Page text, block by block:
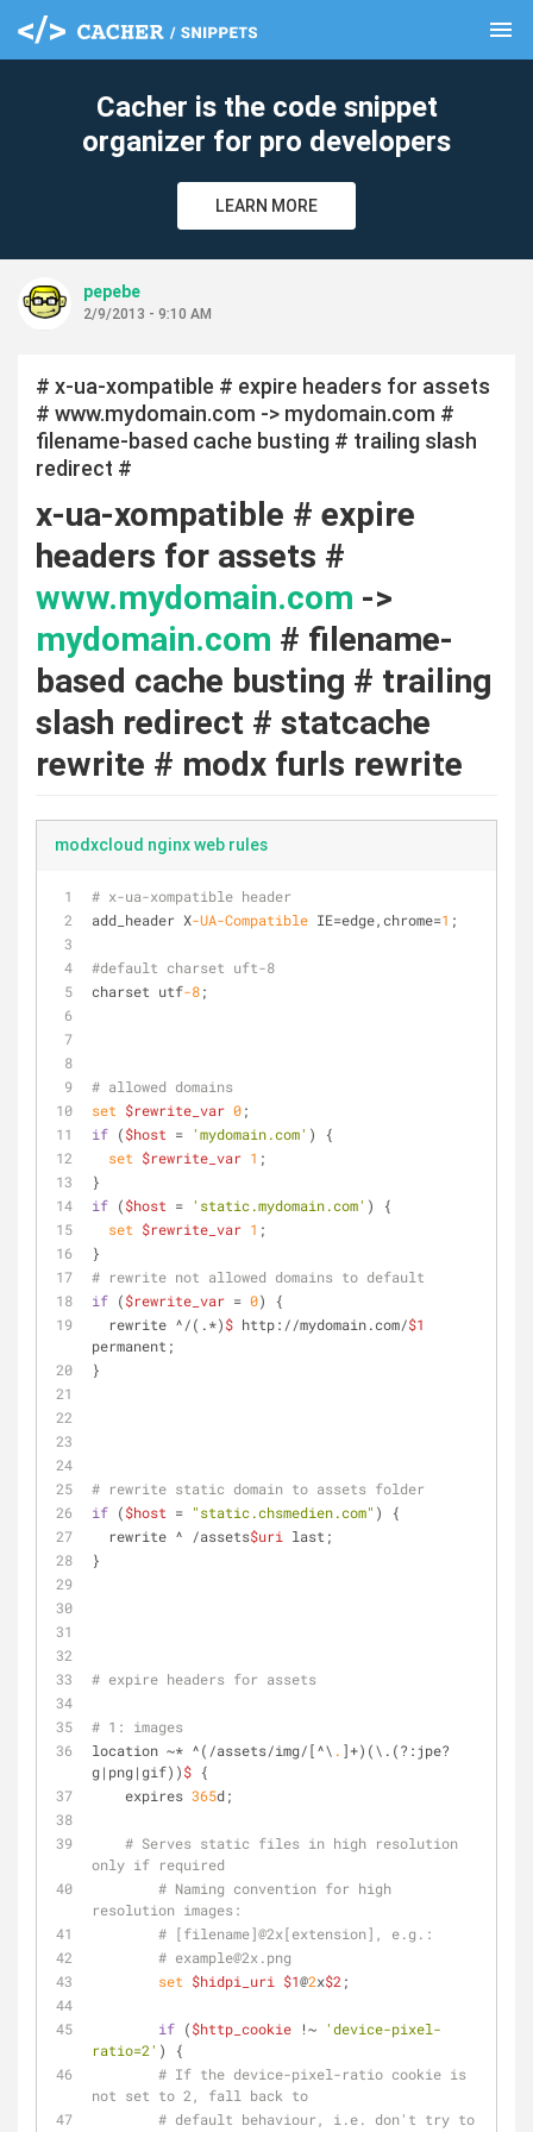
menu
Cacher is the code snippet
organizer for pro developers
LEARN MORE
pepebe
2/9/2013 - 9:10 AM
# x-ua-xompatible # expire headers for assets
# www.mydomain.com -> mydomain.com #
filename-based cache busting # trailing slash
redirect #
x-ua-xompatible # expire
headers for assets #
www.mydomain.com ->
mydomain.com # filename-
based cache busting # trailing
slash redirect # statcache
rewrite # modx furls rewrite
modxcloud nginx web rules
# x-ua-xompatible header
add_header X-UA-Compatible IE=edge,chrome=1 ;
#default charset uft-8
charset utf-8;
# allowed domains
set $rewrite_var 0;
if ($host = 'mydomain.com' ) {
set $rewrite_var 1 ;
}
if ($host = 'static.mydomain.com' ) {
set $rewrite_var 1 ;
}
# rewrite not allowed domains to default
if ($rewrite_var = 0) {
  rewrite ^/(.*)
$ http://mydomain.com/$1
permanent;
}
# rewrite static domain to assets folder
if ($host = "static.chsmedien.com" ) {
  rewrite ^ /assets
$uri last;
}
# expire headers for assets
# 1: images
location ~* ^(/assets/img/[^\ . ]+)(\.(?:jpe?
g|png|gif))$ {
    expires
365d;
# Serves static files in high resolution
only if required
# Naming convention for high
resolution images:
# [filename]@2x[extension], e.g.:
# example@2x.png
set $hidpi_uri $1@2x$2;
if ($http_cookie !~ 'device-pixel-
ratio=2' ) {
# If the device-pixel-ratio cookie is
not set to 2, fall back to
# default behaviour, i.e. don't try to
clear